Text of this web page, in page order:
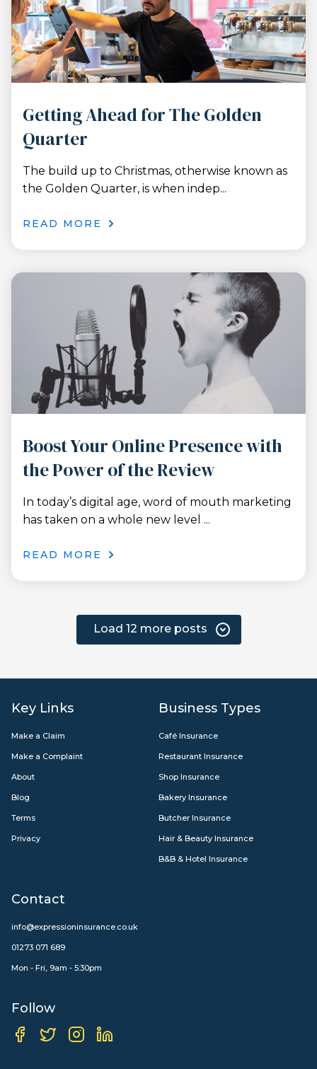
Getting Ahead for The Golden
Quarter
The build up to Christmas, otherwise known as
the Golden Quarter, is when indep...
READ MORE
Boost Your Online Presence with
the Power of the Review
In today’s digital age, word of mouth marketing
has taken on a whole new level ...
READ MORE
Load 12 more posts
Key Links
Make a Claim
Make a Complaint
About
Blog
Terms
Privacy
Business Types
Café Insurance
Restaurant Insurance
Shop Insurance
Bakery Insurance
Butcher Insurance
Hair & Beauty Insurance
B&B & Hotel Insurance
Contact
info@expressioninsurance.co.uk
01273 071 689
Mon - Fri, 9am - 5:30pm
Follow